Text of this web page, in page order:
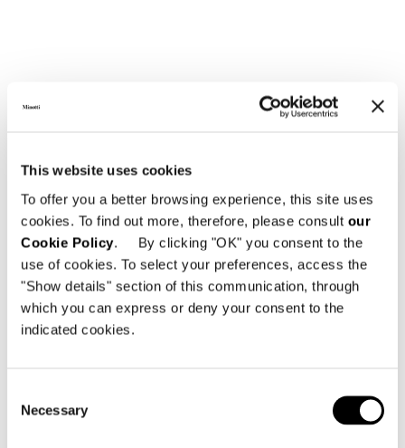
This website uses cookies
To offer you a better browsing experience, this site uses
cookies. To find out more, therefore, please consult our
Cookie Policy. By clicking "OK" you consent to the
use of cookies. To select your preferences, access the
"Show details" section of this communication, through
which you can express or deny your consent to the
indicated cookies.
Selection
Necessary